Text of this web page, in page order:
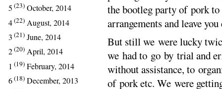
5 (23) October, 2014
4(22) August, 2014
3 (21) June, 2014
2(20) April, 2014
1 (19) February, 2014
6(18) December, 2013
the bootleg party of pork
arrangements and leave
But still we were lucky
we had to go by trial and
without assistance, to
of pork etc. We were